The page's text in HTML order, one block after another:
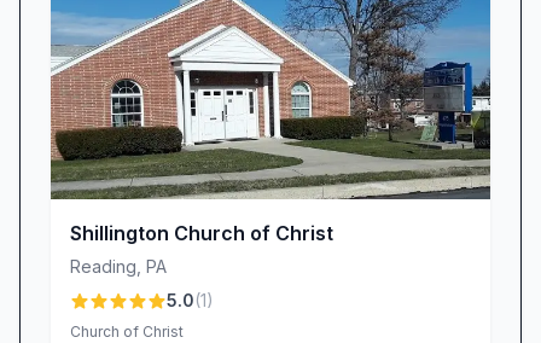
Engaging Children’s Programs and Family
Ministries
We believe the next generation deserves
engaging, age-appropriate opportunities to
learn about Jesus. That’s why Bethany Church
offers dedicated children’s classes and a
colorful playroom designed to keep toddlers
and older kids happily occupied. Parents
regularly praise these offerings: “They have
classes for kids and a play room for toddlers—
Shillington Church of Christ
Reading PA
5.0(1)
Church of Christ